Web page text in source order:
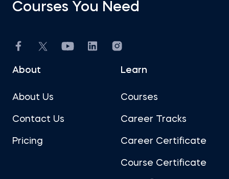
Courses You Need
About
About Us
Contact Us
Pricing
Learn
Courses
Career Tracks
Career Certificate
Course Certificate